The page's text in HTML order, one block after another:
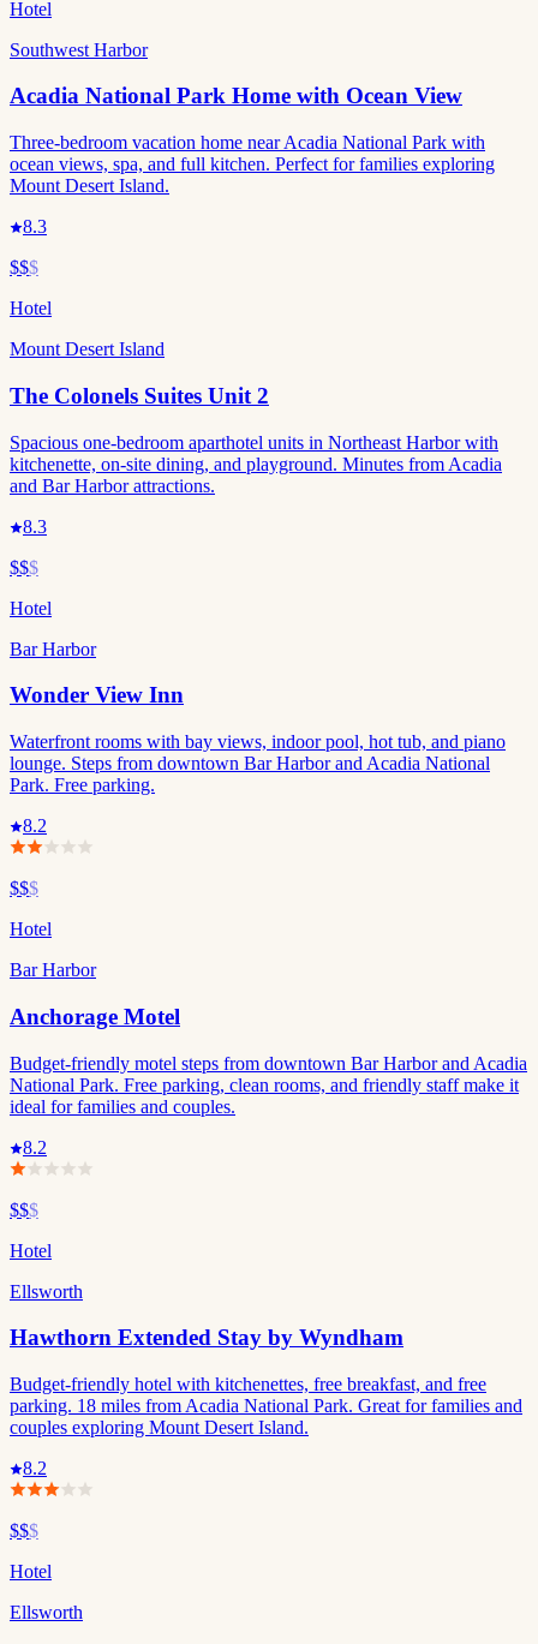
Hotel
Southwest Harbor
Acadia National Park Home with Ocean View
Three-bedroom vacation home near Acadia National Park with
ocean views, spa, and full kitchen. Perfect for families exploring
Mount Desert Island.
8.3
$$$
Hotel
Mount Desert Island
The Colonels Suites Unit 2
Spacious one-bedroom aparthotel units in Northeast Harbor with
kitchenette, on-site dining, and playground. Minutes from Acadia
and Bar Harbor attractions.
8.3
$$$
Hotel
Bar Harbor
Wonder View Inn
Waterfront rooms with bay views, indoor pool, hot tub, and piano
lounge. Steps from downtown Bar Harbor and Acadia National
Park. Free parking.
8.2
$$$
Hotel
Bar Harbor
Anchorage Motel
Budget-friendly motel steps from downtown Bar Harbor and Acadia
National Park. Free parking, clean rooms, and friendly staff make it
ideal for families and couples.
8.2
$$$
Hotel
Ellsworth
Hawthorn Extended Stay by Wyndham
Budget-friendly hotel with kitchenettes, free breakfast, and free
parking. 18 miles from Acadia National Park. Great for families and
couples exploring Mount Desert Island.
8.2
$$$
Hotel
Ellsworth